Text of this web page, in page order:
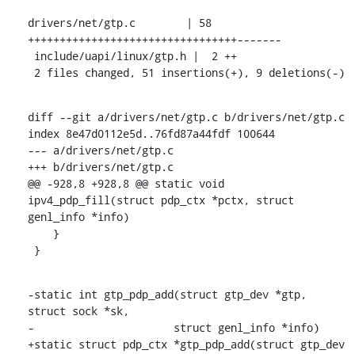
drivers/net/gtp.c        | 58
+++++++++++++++++++++++++++++++++-------
2 files changed, 51 insertions(+), 9 deletions(-)
diff --git a/drivers/net/gtp.c b/drivers/net/gtp.c
index 8e47d0112e5d..76fd87a44fdf 100644
--- a/drivers/net/gtp.c
+++ b/drivers/net/gtp.c
@@ -928,8 +928,8 @@ static void
ipv4_pdp_fill(struct pdp_ctx *pctx, struct
genl_info *info)
}
-static int gtp_pdp_add(struct gtp_dev *gtp,
struct sock *sk,
-		       struct genl_info *info)
+static struct pdp_ctx *gtp_pdp_add(struct gtp_dev